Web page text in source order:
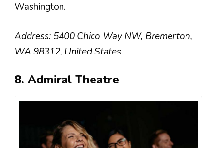
Washington.
Address: 5400 Chico Way NW, Bremerton,
WA 98312, United States.
8. Admiral Theatre